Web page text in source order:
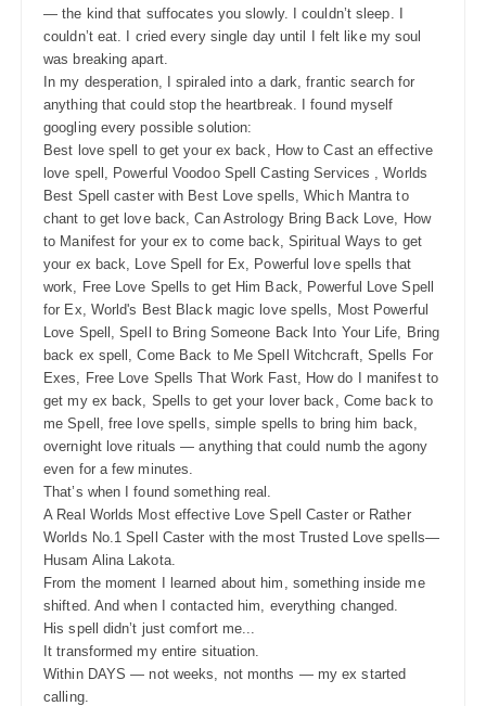
— the kind that suffocates you slowly. I couldn’t sleep. I
couldn’t eat. I cried every single day until I felt like my soul
was breaking apart.
In my desperation, I spiraled into a dark, frantic search for
anything that could stop the heartbreak. I found myself
googling every possible solution:
Best love spell to get your ex back, How to Cast an effective
love spell, Powerful Voodoo Spell Casting Services , Worlds
Best Spell caster with Best Love spells, Which Mantra to
chant to get love back, Can Astrology Bring Back Love, How
to Manifest for your ex to come back, Spiritual Ways to get
your ex back, Love Spell for Ex, Powerful love spells that
work, Free Love Spells to get Him Back, Powerful Love Spell
for Ex, World's Best Black magic love spells, Most Powerful
Love Spell, Spell to Bring Someone Back Into Your Life, Bring
back ex spell, Come Back to Me Spell Witchcraft, Spells For
Exes, Free Love Spells That Work Fast, How do I manifest to
get my ex back, Spells to get your lover back, Come back to
me Spell, free love spells, simple spells to bring him back,
overnight love rituals — anything that could numb the agony
even for a few minutes.
That’s when I found something real.
A Real Worlds Most effective Love Spell Caster or Rather
Worlds No.1 Spell Caster with the most Trusted Love spells—
Husam Alina Lakota.
From the moment I learned about him, something inside me
shifted. And when I contacted him, everything changed.
His spell didn’t just comfort me...
It transformed my entire situation.
Within DAYS — not weeks, not months — my ex started
calling.